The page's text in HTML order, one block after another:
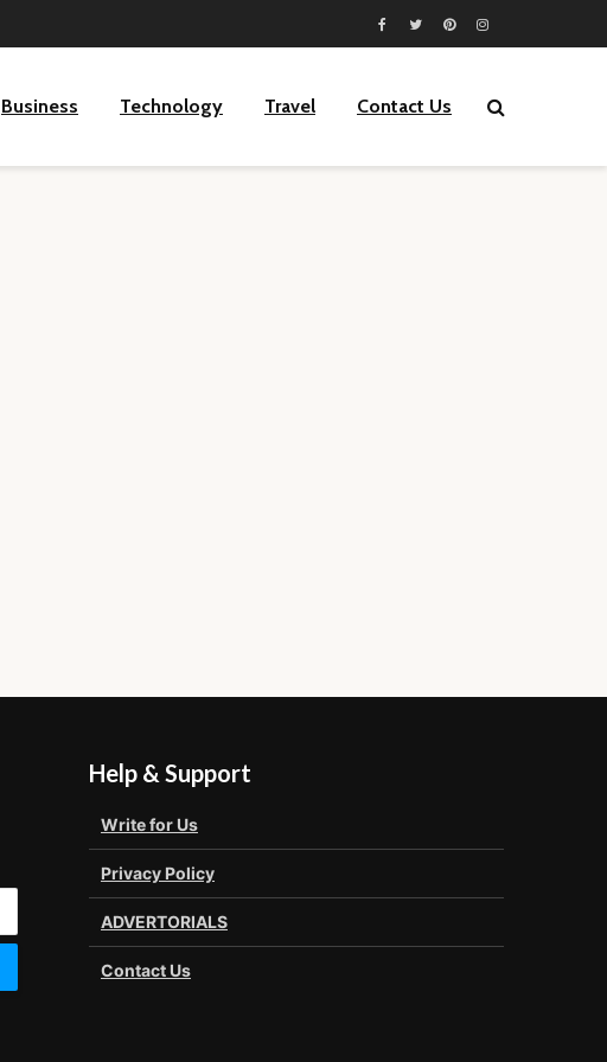
Business Technology Travel Contact Us
Help & Support
Write for Us
Privacy Policy
ADVERTORIALS
Contact Us